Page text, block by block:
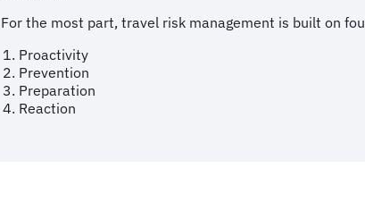
For the most part, travel risk management is built on
Proactivity
Prevention
Preparation
Reaction